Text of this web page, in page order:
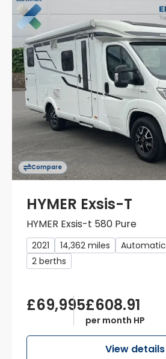
Compare
HYMER Exsis-T
HYMER Exsis-t 580 Pure
2021 14,362 miles Automatic
2 berths
£69,995£608.91
per month HP
View details